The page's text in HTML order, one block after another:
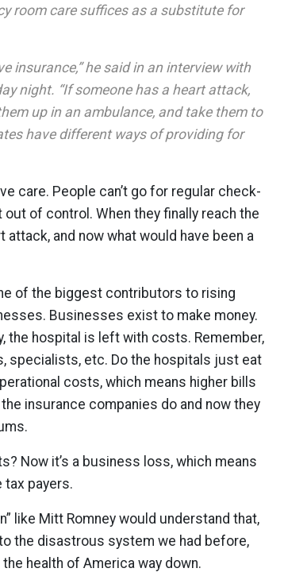
room care suffices as a substitute for
insurance,” he said in an interview with
night. “If someone has a heart attack,
up in an ambulance, and take them to
have different ways of providing for
care. People can’t go for regular check-
of control. When they finally reach the
attack, and now what would have been a
of the biggest contributors to rising
Businesses exist to make money.
the hospital is left with costs. Remember,
specialists, etc. Do the hospitals just eat
costs, which means higher bills
insurance companies do and now they
Now it’s a business loss, which means
tax payers.
like Mitt Romney would understand that,
the disastrous system we had before,
health of America way down.